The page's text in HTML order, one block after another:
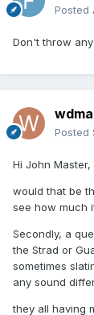
Posted
Don't throw
Posted
Hi John
would that be
see how much
Secondly, a
the Strad or
sometimes
any sound
they all having